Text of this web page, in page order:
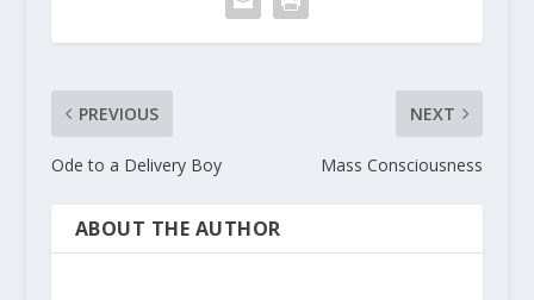
PREVIOUS
Ode to a Delivery Boy
NEXT
Mass Consciousness
ABOUT THE AUTHOR